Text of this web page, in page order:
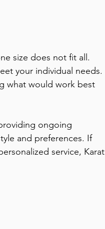
size does not fit all.
your individual needs.
what would work best
ongoing
and preferences. If
service, Karat